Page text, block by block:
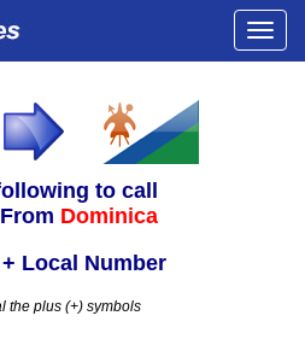
to call
From Dominica
+ Local Number
the plus (+) symbols